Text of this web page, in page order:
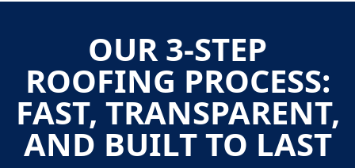
OUR 3-STEP
ROOFING PROCESS:
FAST, TRANSPARENT,
AND BUILT TO LAST